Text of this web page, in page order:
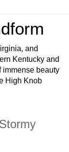
and
Kentucky and
immense beauty
High Knob